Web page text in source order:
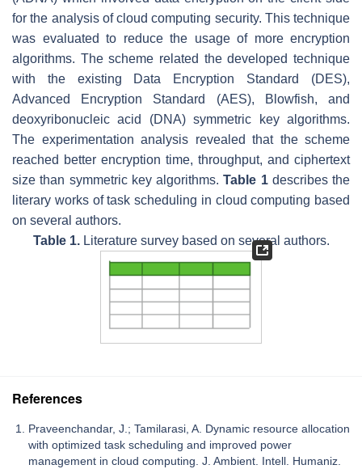
for the analysis of cloud computing security. This technique
was evaluated to reduce the usage of more encryption
algorithms. The scheme related the developed technique
with the existing Data Encryption Standard (DES),
Advanced Encryption Standard (AES), Blowfish, and
deoxyribonucleic acid (DNA) symmetric key algorithms.
The experimentation analysis revealed that the scheme
reached better encryption time, throughput, and ciphertext
size than symmetric key algorithms.Table 1describes the
literary works of task scheduling in cloud computing based
on several authors.
Table 1.Literature survey based on several authors.
References
Praveenchandar, J.; Tamilarasi, A. Dynamic resource allocation
with optimized task scheduling and improved power
management in cloud computing. J. Ambient. Intell. Humaniz.